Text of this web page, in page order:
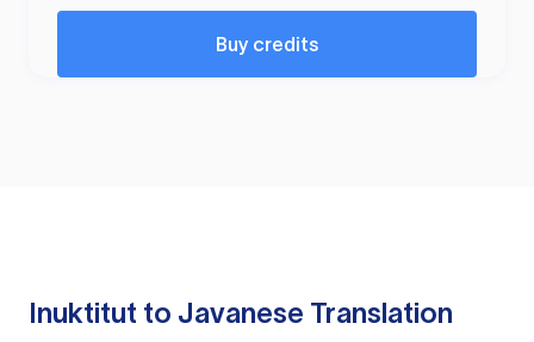
Buy credits
Inuktitut to Javanese Translation